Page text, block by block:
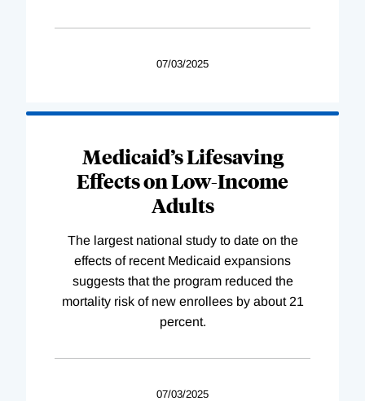
07/03/2025
Medicaid’s Lifesaving
Effects on Low-Income
Adults
The largest national study to date on the
effects of recent Medicaid expansions
suggests that the program reduced the
mortality risk of new enrollees by about 21
percent.
07/03/2025